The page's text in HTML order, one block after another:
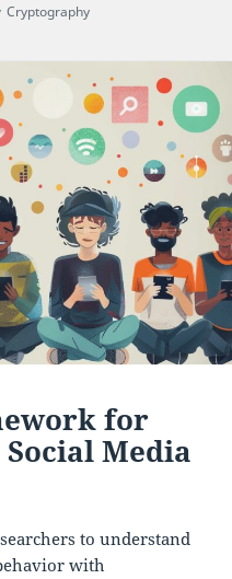
Categories
Cryptography
later: a scalable Time-Lock
for
Media
to understand
with